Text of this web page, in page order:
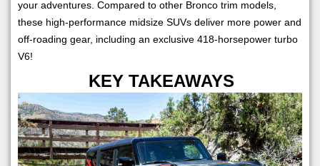
your adventures. Compared to other Bronco trim models,
these high-performance midsize SUVs deliver more power and
off-roading gear, including an exclusive 418-horsepower turbo
V6!
KEY TAKEAWAYS